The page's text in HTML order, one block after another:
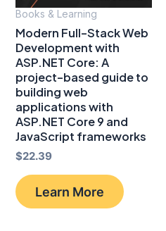
Books & Learning
Modern Full-Stack Web
Development with
ASP.NET Core: A
project-based guide to
building web
applications with
ASP.NET Core 9 and
JavaScript frameworks
$22.39
Learn More